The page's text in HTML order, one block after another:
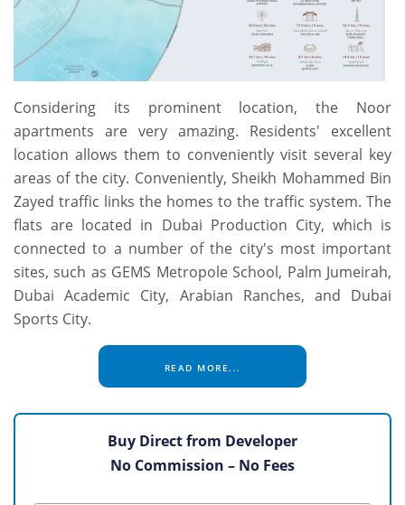
Considering its prominent location, the Noor
apartments are very amazing. Residents' excellent
location allows them to conveniently visit several key
areas of the city. Conveniently, Sheikh Mohammed Bin
Zayed traffic links the homes to the traffic system. The
flats are located in Dubai Production City, which is
connected to a number of the city's most important
sites, such as GEMS Metropole School, Palm Jumeirah,
Dubai Academic City, Arabian Ranches, and Dubai
Sports City.
READ MORE...
Buy Direct from Developer
No Commission – No Fees